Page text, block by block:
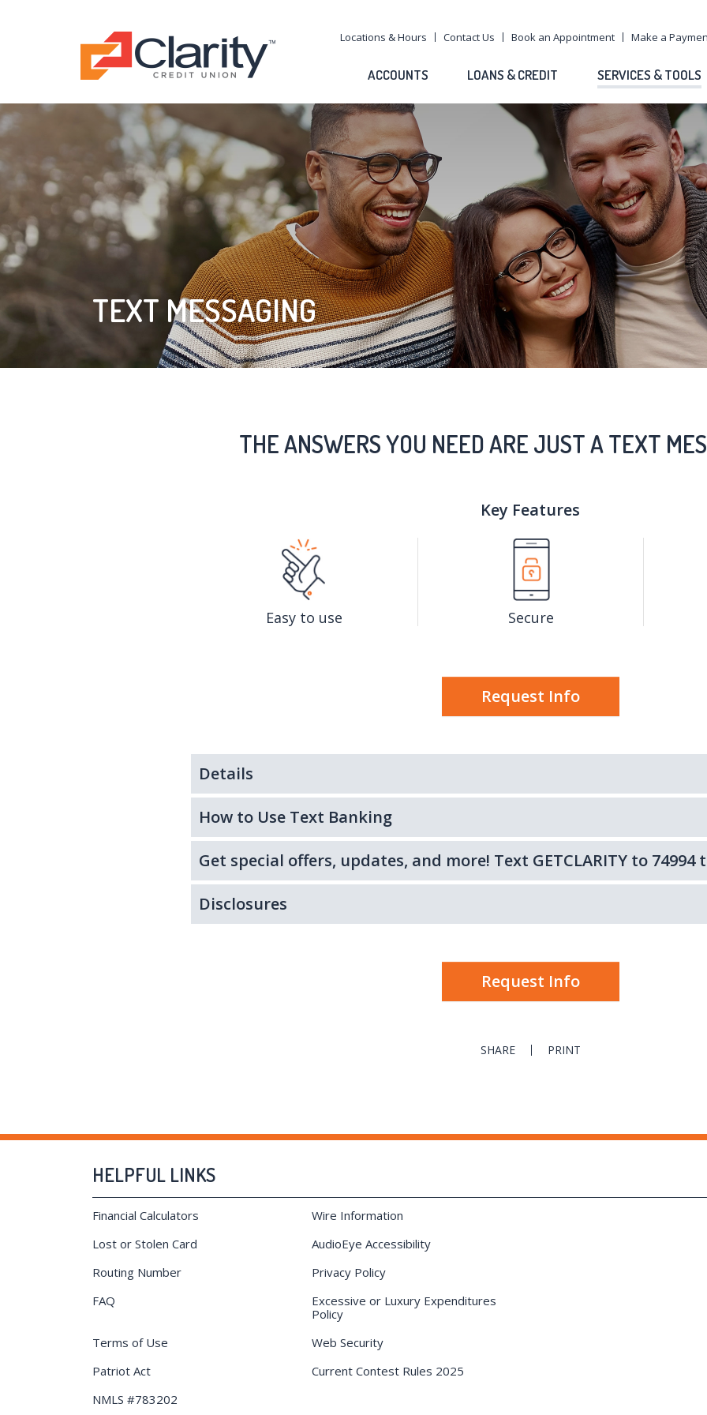
Locations & Hours Contact Us Book an Appointment Make a
ACCOUNTS LOANS & CREDIT SERVICES & TOOLS
TEXT MESSAGING
THE ANSWERS YOU NEED ARE JUST A TEXT
Key Features
Easy to use Secure
Request Info
Details
How to Use Text Banking
Get special offers, updates, and more! Text GETCLARITY to 74994
Disclosures
Request Info
SHARE PRINT
HELPFUL LINKS
Financial Calculators
Wire Information
Lost or Stolen Card
AudioEye Accessibility
Routing Number
Privacy Policy
FAQ
Excessive or Luxury Expenditures
Policy
Terms of Use
Web Security
Patriot Act
Current Contest Rules 2025
NMLS #783202